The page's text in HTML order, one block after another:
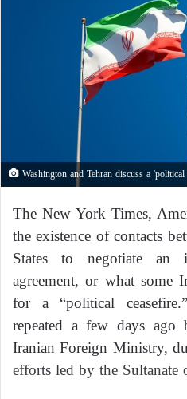
Washington and Tehran discuss a
The New York Times,
the existence of contacts
States to negotiate an
agreement, or what some
for a “political
repeated a few days
Iranian Foreign Ministry,
efforts led by the